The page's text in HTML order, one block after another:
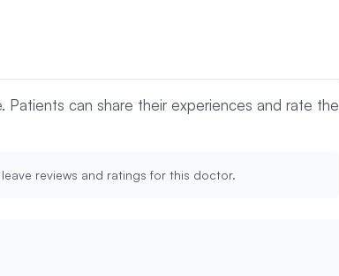
Patients can share their experiences and rate the
reviews and ratings for this doctor.